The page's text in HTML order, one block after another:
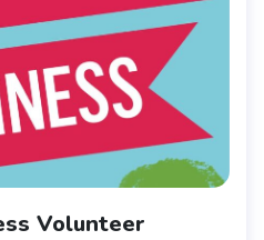
Volunteer